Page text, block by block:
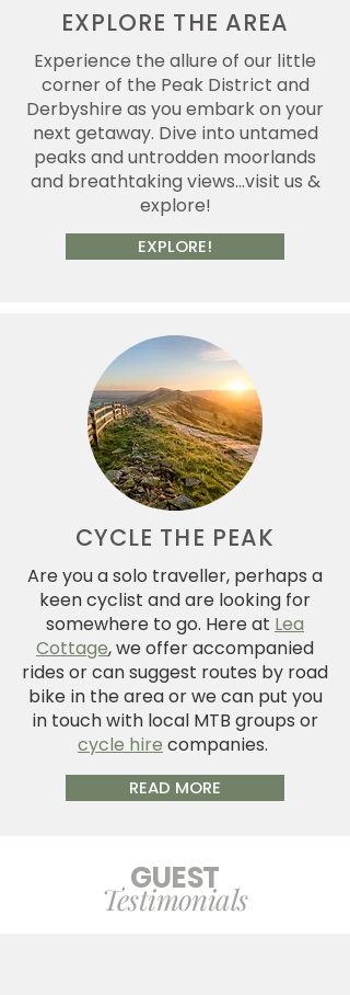
EXPLORE THE AREA
Experience the allure of our little
corner of the Peak District and
Derbyshire as you embark on your
next getaway. Dive into untamed
peaks and untrodden moorlands
and breathtaking views...visit us &
explore!
EXPLORE!
CYCLE THE PEAK
Are you a solo traveller, perhaps a
keen cyclist and are looking for
somewhere to go. Here at Lea
Cottage, we offer accompanied
rides or can suggest routes by road
bike in the area or we can put you
in touch with local MTB groups or
cycle hire companies.
READ MORE
GUEST
Testimonials